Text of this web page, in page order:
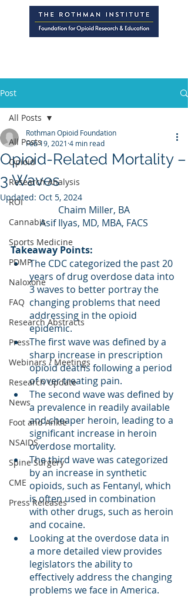
Post
All Posts
Opioid
Research Analysis
ROI
Cannabis
Sports Medicine
PDMP
Naloxone
FAQ
Research Abstracts
Press
Webinars / Meetings
Research Update
News
Foot and Ankle
NSAIDS
Spine Surgery
CME
Press Releases
All Posts
Opioid-Related Mortality –
3 Waves
Rothman Opioid Foundation
Feb 19, 2021 4 min read
Updated: Oct 5, 2024
Chaim Miller, BA
Asif Ilyas, MD, MBA, FACS
Takeaway Points:
The CDC categorized the past 20
years of drug overdose data into
3 waves to better portray the
changing problems that need
addressing in the opioid
epidemic.
The first wave was defined by a
sharp increase in prescription
opioid deaths following a period
of over treating pain.
The second wave was defined by
a prevalence in readily available
and cheaper heroin, leading to a
significant increase in heroin
overdose mortality.
The third wave was categorized
by an increase in synthetic
opioids, such as Fentanyl, which
is often used in combination
with other drugs, such as heroin
and cocaine.
Looking at the overdose data in
a more detailed view provides
legislators the ability to
effectively address the changing
problems we face in America.